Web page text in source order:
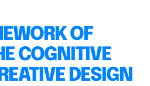
OF
COGNITIVE
DESIGN